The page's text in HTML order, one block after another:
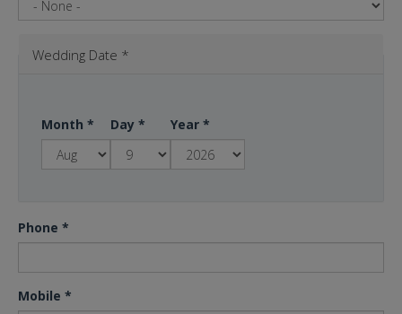
Wedding Date *
Month * Day * Year *
Phone *
Mobile *